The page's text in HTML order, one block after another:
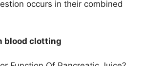
occurs in their combined
blood clotting